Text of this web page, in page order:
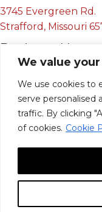
We value
We use cookies to
serve personalised
traffic. By clicking
of cookies. Cookie
3745 Evergreen Rd.
Strafford, Missouri
Business Hours
Mon - Fri:
8:00 AM - 12:00 PM &
12:30 PM - 4:00 PM
Sat & Sun:Closed
© 2026, Infinite